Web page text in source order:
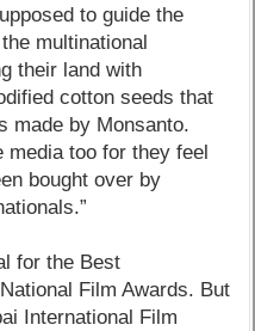
to guide the
multinational
their land with
cotton seeds that
made by Monsanto.
too for they feel
bought over by
for the Best
Film Awards. But
International Film